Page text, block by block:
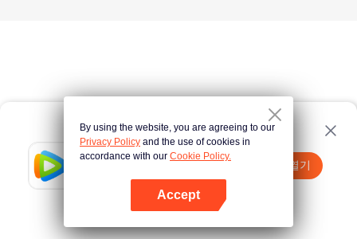
Tencent Video
앱 열기
여기 클릭 다시 시도
By using the website, you are agreeing to our
Privacy Policy and the use of cookies in
accordance with our Cookie Policy.
Accept